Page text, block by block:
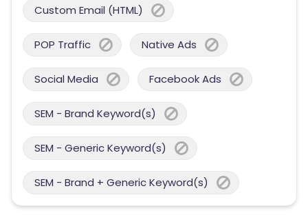
Custom Email (HTML)
POP Traffic Native Ads
Social Media Facebook Ads
SEM - Brand Keyword(s)
SEM - Generic Keyword(s)
SEM - Brand + Generic Keyword(s)